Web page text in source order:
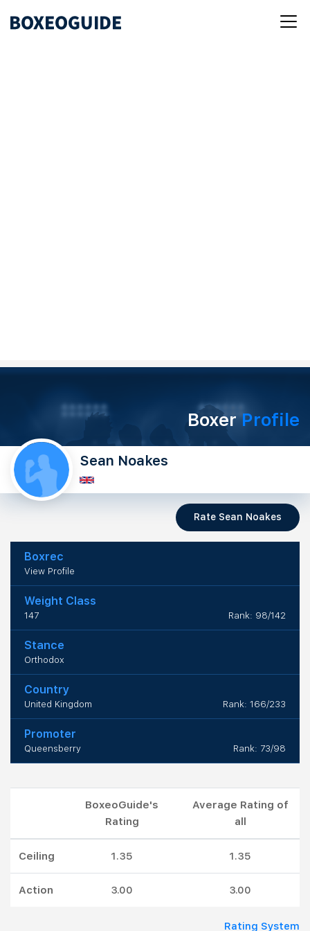
BoxerProfile
Sean Noakes
Rate Sean Noakes
Boxrec
View Profile
Weight Class
147 Rank: 98/142
Stance
Orthodox
Country
United Kingdom Rank: 166/233
Promoter
Queensberry Rank: 73/98
BoxeoGuide's
Rating
Average Rating of
all
Ceiling 1.35 1.35
Action 3.00 3.00
Rating System